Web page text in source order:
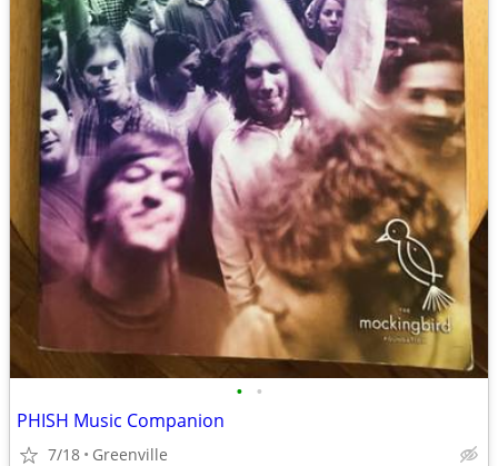
• •
PHISH Music Companion
7/18 Greenville